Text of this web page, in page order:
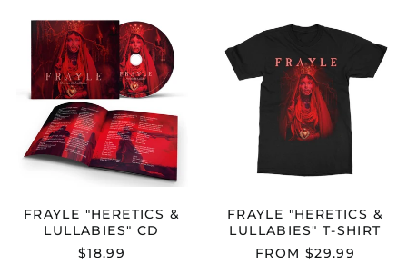
FRAYLE
"HERETICS
&
LULLABIES"
CD
FRAYLE "HERETICS &
LULLABIES" CD
$18.99
FRAYLE
"HERETICS
&
LULLABIES"
T-
SHIRT
FRAYLE "HERETICS &
LULLABIES" T-SHIRT
FROM $29.99
Australia (AUD $)
Austria (EUR €)
Belgium (EUR €)
Bulgaria (EUR €)
Canada (CAD $)
Cyprus (EUR €)
Czechia (CZK Kč)